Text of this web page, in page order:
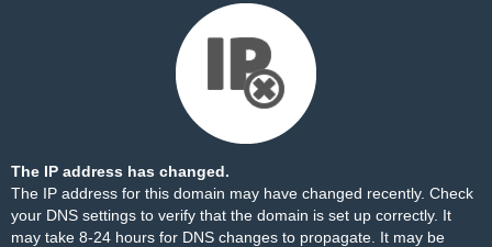
The IP address has changed.
The IP address for this domain may have changed recently. Check
your DNS settings to verify that the domain is set up correctly. It
may take 8-24 hours for DNS changes to propagate. It may be